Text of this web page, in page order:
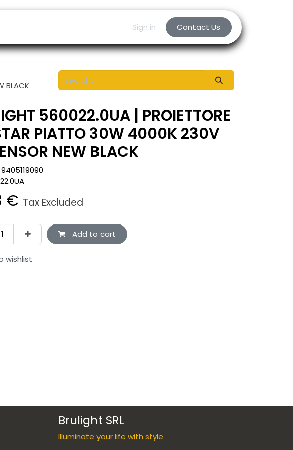
Sign in Contact Us
BLACK
560022.0UA | PROIETTORE
PIATTO 30W 4000K 230V
NEW BLACK
9405119090
€ Tax Excluded
Add to cart
wishlist
Brulight SRL
Illuminate your life with style